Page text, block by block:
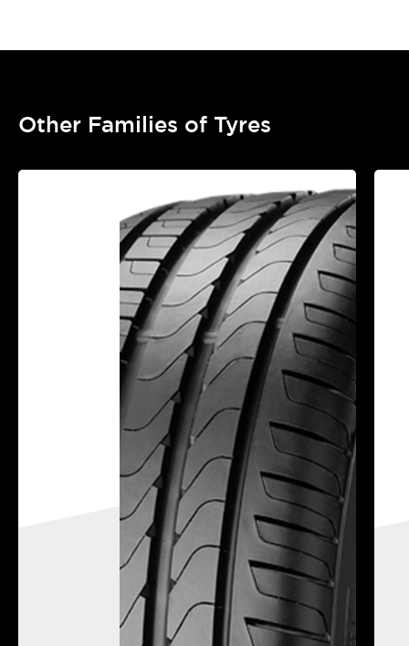
Other Families of Tyres